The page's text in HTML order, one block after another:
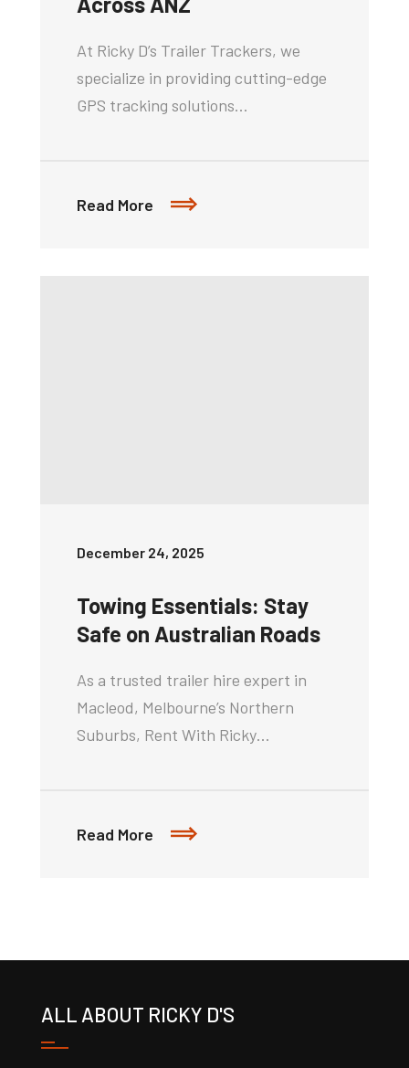
At Ricky D’s Trailer Trackers, we
specialize in providing cutting-edge
GPS tracking solutions…
Read More
December 24, 2025
Towing Essentials: Stay
Safe on Australian Roads
As a trusted trailer hire expert in
Macleod, Melbourne’s Northern
Suburbs, Rent With Ricky…
Read More
ALL ABOUT RICKY D'S